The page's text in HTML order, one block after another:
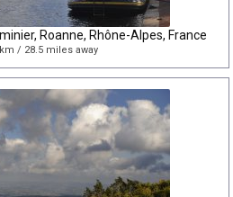
Roanne, Rhône-Alpes, France
/ 28.5 miles away